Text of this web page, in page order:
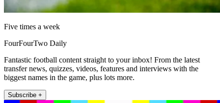
Five times a week
FourFourTwo Daily
Fantastic football content straight to your inbox! From the latest
transfer news, quizzes, videos, features and interviews with the
biggest names in the game, plus lots more.
Subscribe +